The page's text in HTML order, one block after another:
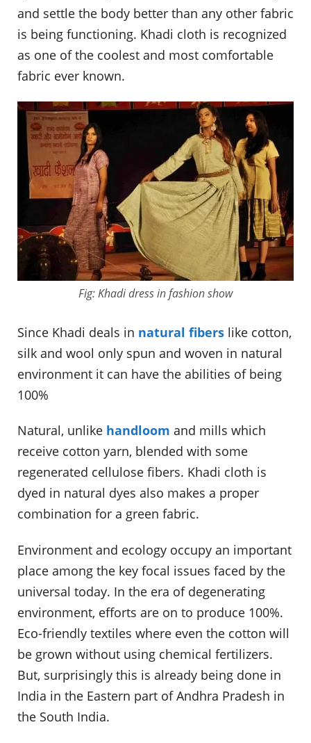
and settle the body better than any other fabric
is being functioning. Khadi cloth is recognized
as one of the coolest and most comfortable
fabric ever known.
Fig: Khadi dress in fashion show
Since Khadi deals in natural fibers like cotton,
silk and wool only spun and woven in natural
environment it can have the abilities of being
100%
Natural, unlike handloom and mills which
receive cotton yarn, blended with some
regenerated cellulose fibers. Khadi cloth is
dyed in natural dyes also makes a proper
combination for a green fabric.
Environment and ecology occupy an important
place among the key focal issues faced by the
universal today. In the era of degenerating
environment, efforts are on to produce 100%.
Eco-friendly textiles where even the cotton will
be grown without using chemical fertilizers.
But, surprisingly this is already being done in
India in the Eastern part of Andhra Pradesh in
the South India.